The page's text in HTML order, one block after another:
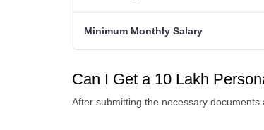
Minimum Monthly Salary
Can I Get a 10 Lakh
After submitting the necessary